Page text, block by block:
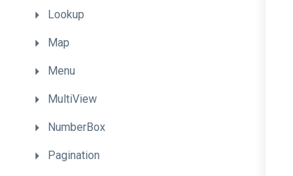
Lookup
Map
Menu
MultiView
NumberBox
Pagination